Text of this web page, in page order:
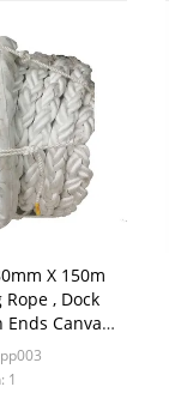
X 150m
, Dock
Ends Canvas
Eyes
1